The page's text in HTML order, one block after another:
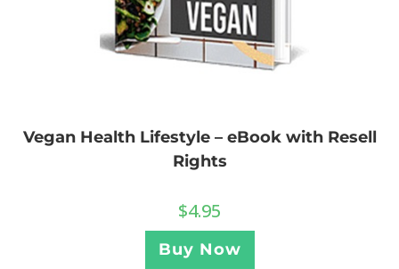
Vegan Health Lifestyle – eBook with Resell
Rights
$4.95
Buy Now